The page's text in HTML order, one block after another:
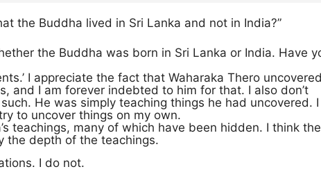
the Buddha lived in Sri Lanka and not in India?”
the Buddha was born in Sri Lanka or India. Have
I appreciate the fact that Waharaka Thero uncovered
and I am forever indebted to him for that. I also don’t
He was simply teaching things he had uncovered. I
to uncover things on my own.
teachings, many of which have been hidden. I think
the depth of the teachings.
I do not.